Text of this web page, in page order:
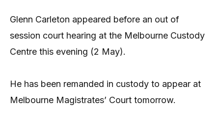
Glenn Carleton appeared before an out of
session court hearing at the Melbourne Custody
Centre this evening (2 May).
He has been remanded in custody to appear at
Melbourne Magistrates’ Court tomorrow.